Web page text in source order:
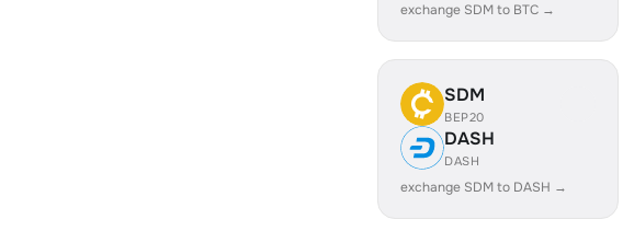
exchange SDM to BTC →
SDM
BEP20
DASH
DASH
exchange SDM to DASH →